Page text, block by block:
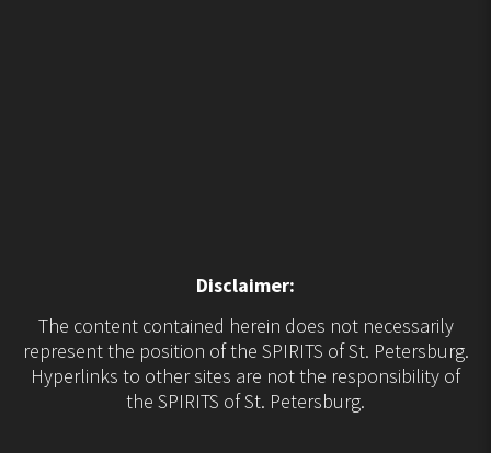
Disclaimer:
The content contained herein does not necessarily
represent the position of the SPIRITS of St. Petersburg.
Hyperlinks to other sites are not the responsibility of
the SPIRITS of St. Petersburg.